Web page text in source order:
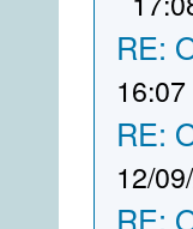
RE:
16:07
RE:
12/
RE: